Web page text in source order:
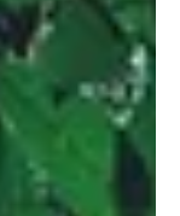
Park, the Dobšinská
natural wonders.
resemble blooming
something out of a
covered in
no wonder this
Heritage Site.